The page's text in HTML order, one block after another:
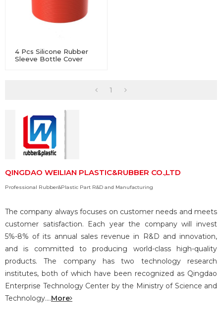
4 Pcs Silicone Rubber
Sleeve Bottle Cover
1
QINGDAO WEILIAN PLASTIC&RUBBER CO.,LTD
Professional Rubber&Plastic Part R&D and Manufacturing
The company always focuses on customer needs and meets
customer satisfaction. Each year the company will invest
5%-8% of its annual sales revenue in R&D and innovation,
and is committed to producing world-class high-quality
products. The company has two technology research
institutes, both of which have been recognized as Qingdao
Enterprise Technology Center by the Ministry of Science and
Technology....More